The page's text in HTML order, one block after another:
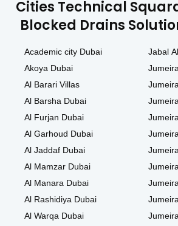
Cities Technical
Blocked Drains
Academic city Dubai
Akoya Dubai
Al Barari Villas
Al Barsha Dubai
Al Furjan Dubai
Al Garhoud Dubai
Al Jaddaf Dubai
Al Mamzar Dubai
Al Manara Dubai
Al Rashidiya Dubai
Al Warqa Dubai
Jabal